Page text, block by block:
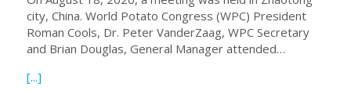
city, China. World Potato Congress (WPC) President
Roman Cools, Dr. Peter VanderZaag, WPC Secretary
and Brian Douglas, General Manager attended…
[...]